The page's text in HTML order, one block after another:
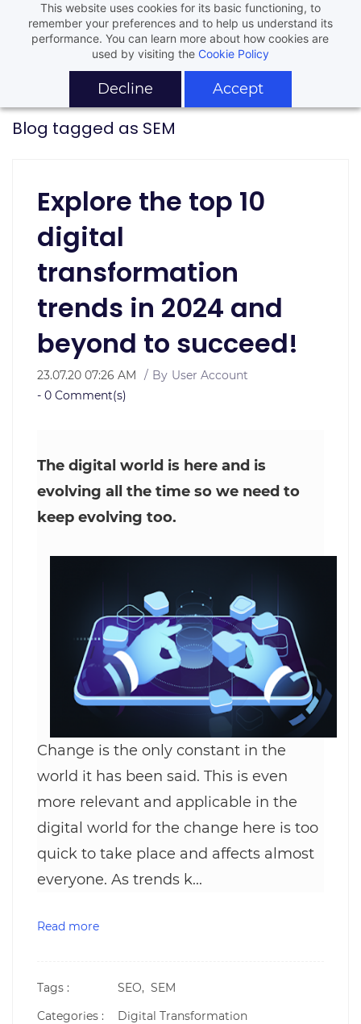
This website uses cookies for its basic functioning, to
remember your preferences and to help us understand its
performance. You can learn more about how cookies are
used by visiting the Cookie Policy
Decline Accept
Blog tagged as SEM
Explore the top 10
digital
transformation
trends in 2024 and
beyond to succeed!
23.07.20 07:26 AM By User Account
- 0 Comment(s)
The digital world is here and is
evolving all the time so we need to
keep evolving too.
Change is the only constant in the
world it has been said. This is even
more relevant and applicable in the
digital world for the change here is too
quick to take place and affects almost
everyone. As trends k...
Read more
Tags : SEO, SEM
Categories :
Digital Transformation